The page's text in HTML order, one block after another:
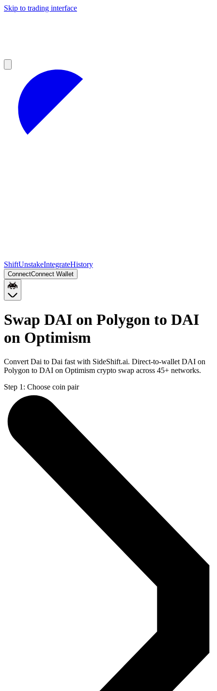
Skip to trading interface
ShiftUnstakeIntegrateHistory
ConnectConnect Wallet
Swap DAI on Polygon to DAI
on Optimism
Convert Dai to Dai fast with SideShift.ai. Direct-to-wallet DAI on
Polygon to DAI on Optimism crypto swap across 45+ networks.
Step 1: Choose coin pair